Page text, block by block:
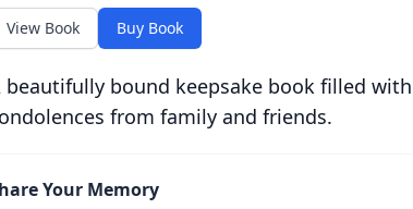
View Book Buy Book
beautifully bound keepsake book filled
from family and friends.
Your Memory